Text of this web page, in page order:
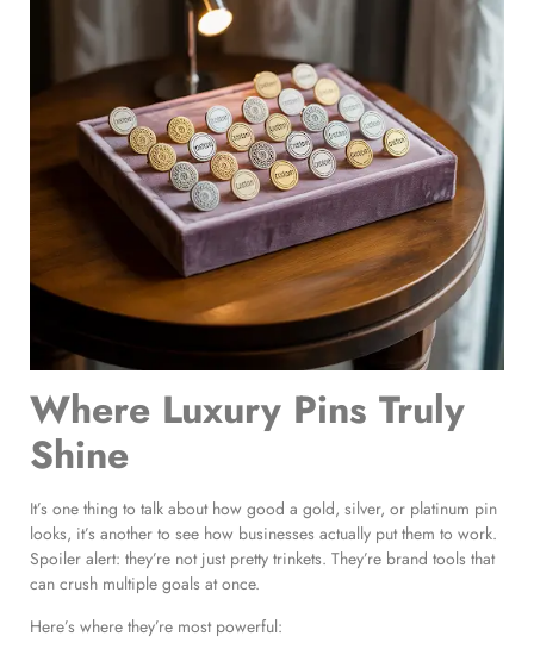
Where Luxury Pins Truly
Shine
It’s one thing to talk about how good a gold, silver, or platinum pin
looks, it’s another to see how businesses actually put them to work.
Spoiler alert: they’re not just pretty trinkets. They’re brand tools that
can crush multiple goals at once.
Here’s where they’re most powerful: